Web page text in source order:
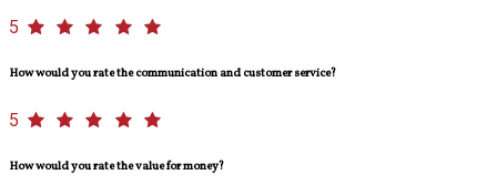
5
How would you rate the communication and customer service?
5
How would you rate the value for money?